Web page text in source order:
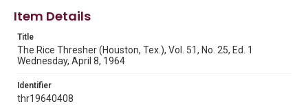
Rights to this material belong to Rice University. This digital
version is licensed under a Creative Commons Attribution 3.0
Fondren Library's Woodson Research Center / Special
Collections has made these materials available for use in
research, teaching, and private study. Any uses beyond the
http://creativecommons.org/licenses/by/3.0/
Item Details
Title
The Rice Thresher (Houston, Tex.), Vol. 51, No. 25, Ed. 1
Wednesday, April 8, 1964
Identifier
thr19640408